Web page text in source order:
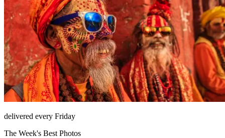
delivered every Friday
The Week's Best Photos